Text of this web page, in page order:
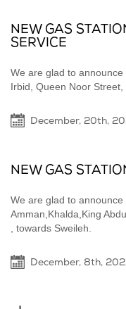
NEW GAS
SERVICE
We are glad to
Irbid, Queen Noor
December, 20th,
NEW GAS
We are glad to
Amman,Khalda,King
, towards Sweileh.
December, 8th,